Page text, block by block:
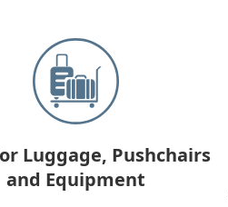
Luggage, Pushchairs
and Equipment